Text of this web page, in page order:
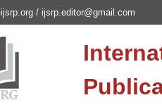
/ ijsrp.editor@gmail.com